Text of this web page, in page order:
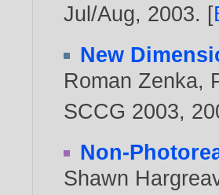
Jul/Aug, 2003. [
New
Roman Zenka,
SCCG 2003,
Non-
Shawn